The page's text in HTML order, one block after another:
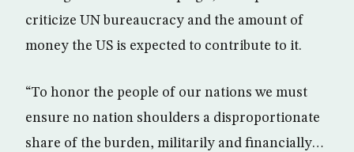
criticize UN bureaucracy and the amount of
money the US is expected to contribute to it.
“To honor the people of our nations we must
ensure no nation shoulders a disproportionate
share of the burden, militarily and financially…